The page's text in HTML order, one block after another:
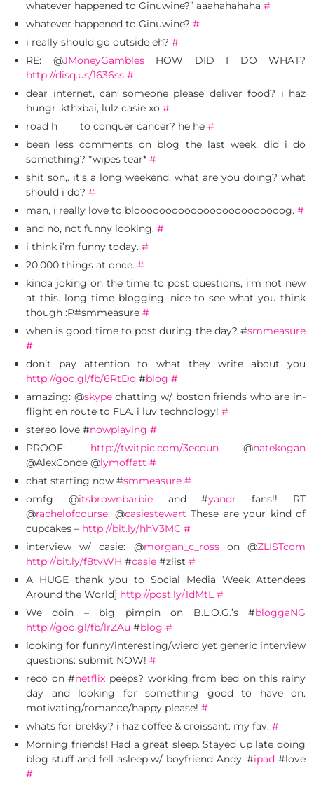
whatever happened to Ginuwine?” aaahahahaha #
whatever happened to Ginuwine? #
i really should go outside eh? #
RE: @JMoneyGamblesHOW DID I DO WHAT?
http://disq.us/1636ss #
dear internet, can someone please deliver food? i haz
hungr. kthxbai, lulz casie xo #
road h____ to conquer cancer? he he #
been less comments on blog the last week. did i do
something? *wipes tear* #
shit son,. it’s a long weekend. what are you doing? what
should i do? #
man, i really love to bloooooooooooooooooooooooog. #
and no, not funny looking. #
i think i’m funny today. #
20,000 things at once. #
kinda joking on the time to post questions, i’m not new
at this. long time blogging. nice to see what you think
though :P#smmeasure #
when is good time to post during the day? #smmeasure
#
don’t pay attention to what they write about you
http://goo.gl/fb/6RtDq #blog #
amazing: @skypechatting w/ boston friends who are in-
flight en route to FLA. i luv technology! #
stereo love #nowplaying #
PROOF: http://twitpic.com/3ecdun@natekogan
@AlexConde @lymoffatt #
chat starting now #smmeasure #
omfg @itsbrownbarbieand #yandr fans!! RT
@rachelofcourse: @casiestewart These are your kind of
cupcakes – http://bit.ly/hhV3MC #
interview w/ casie: @morgan_c_rosson @ZLISTcom
http://bit.ly/f8tvWH #casie #zlist #
A HUGE thank you to Social Media Week Attendees
Around the World] http://post.ly/1dMtL #
We doin – big pimpin on B.L.O.G.’s #bloggaNG
http://goo.gl/fb/lrZAu #blog #
looking for funny/interesting/wierd yet generic interview
questions: submit NOW! #
reco on #netflix peeps? working from bed on this rainy
day and looking for something good to have on.
motivating/romance/happy please! #
whats for brekky? i haz coffee & croissant. my fav. #
Morning friends! Had a great sleep. Stayed up late doing
blog stuff and fell asleep w/ boyfriend Andy. #ipad #love
#